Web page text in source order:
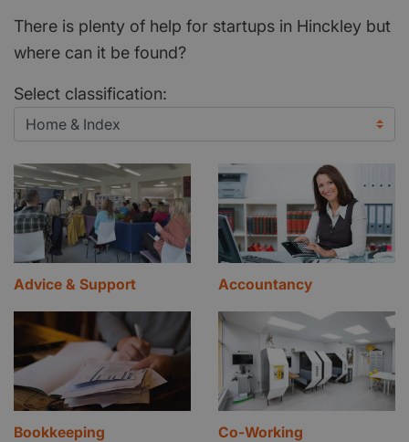
There is plenty of help for startups in Hinckley but
where can it be found?
Select classification:
Advice & Support Accountancy
Bookkeeping Co-Working